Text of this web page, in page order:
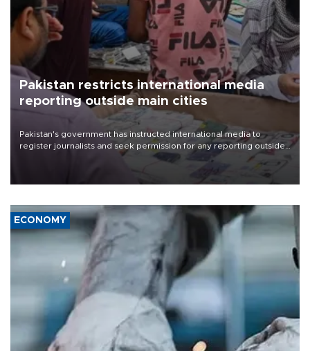
Pakistan restricts international media
reporting outside main cities
Pakistan's government has instructed international media to
register journalists and seek permission for any reporting outside
the country's three main cities, sparking concern from rights and
media groups over a threat to press freedom.
ECONOMY